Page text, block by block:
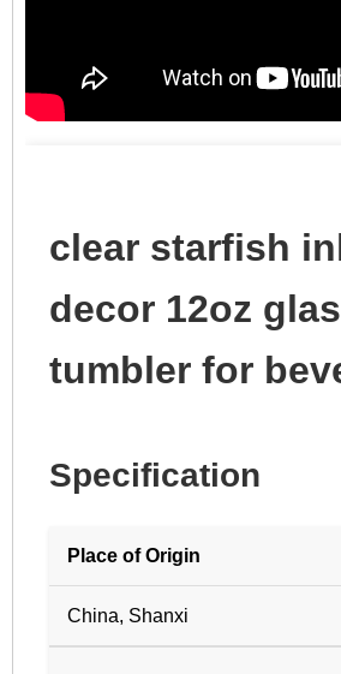
clear starfish
decor 12oz
tumbler for
Specification
Place of Origin
China, Shanxi